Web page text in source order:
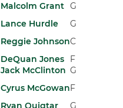
Malcolm Grant G
Lance Hurdle G
Reggie JohnsonC
DeQuan Jones F
Jack McClinton G
Cyrus McGowanF
Ryan Quigtar G